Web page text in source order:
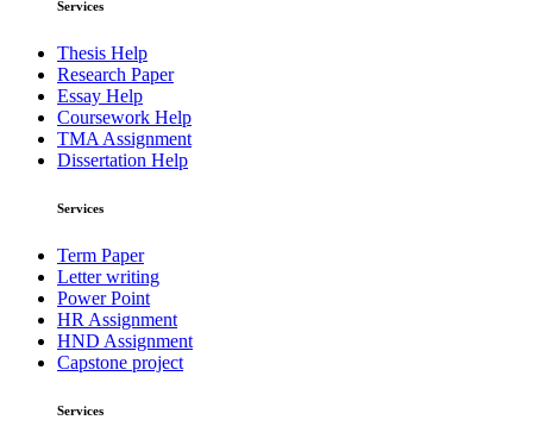
Services
Thesis Help
Research Paper
Essay Help
Coursework Help
TMA Assignment
Dissertation Help
Services
Term Paper
Letter writing
Power Point
HR Assignment
HND Assignment
Capstone project
Services